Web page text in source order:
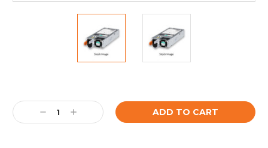
Stock:
Decrease
Quantity:
Increase
Quantity: